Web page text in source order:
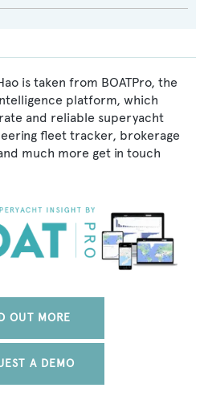
is taken from BOATPro, the
platform, which
and reliable superyacht
fleet tracker, brokerage
much more get in touch
OUT MORE
A DEMO